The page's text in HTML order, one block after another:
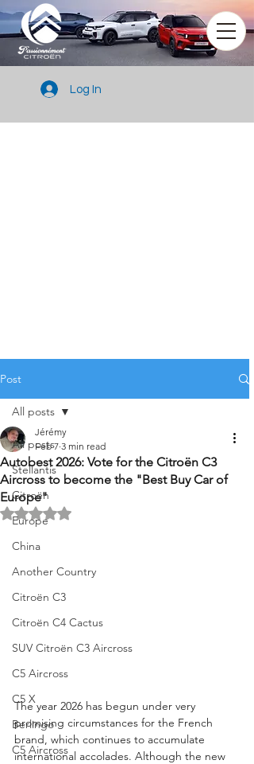
Log In
Post
All posts
Stellantis
Citroën
Europe
China
Another Country
Citroën C3
Citroën C4 Cactus
SUV Citroën C3 Aircross
C5 Aircross
C5 X
Berlingo
C5 Aircross
All posts
Autobest 2026: Vote for the Citroën C3
Aircross to become the "Best Buy Car of
Europe"
Jérémy
Feb 7 3 min read
Rated NaN out of 5 stars.
The year 2026 has begun under very
promising circumstances for the French
brand, which continues to accumulate
international accolades. Although the new